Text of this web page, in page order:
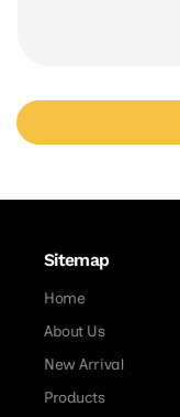
Sitemap
Home
About Us
New Arrival
Products